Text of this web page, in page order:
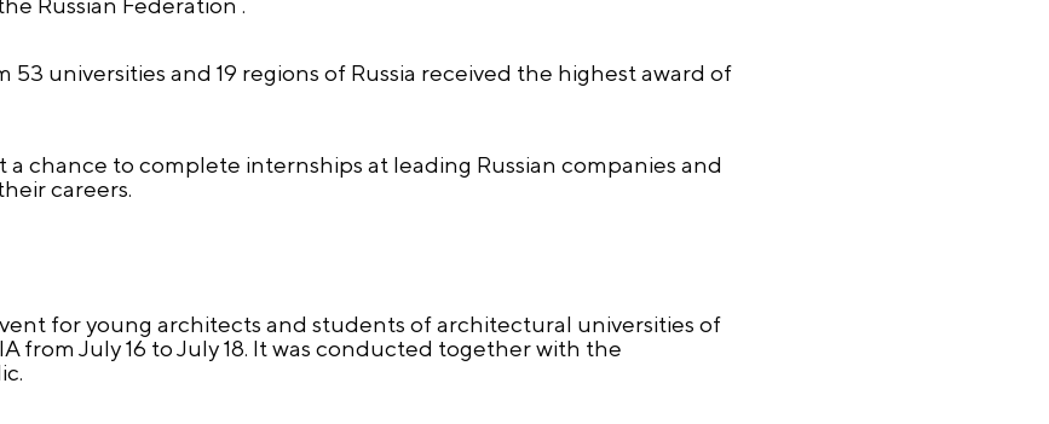
universities and 19 regions of Russia received the highest award of
chance to complete internships at leading Russian companies and
careers.
for young architects and students of architectural universities of
from July 16 to July 18. It was conducted together with the